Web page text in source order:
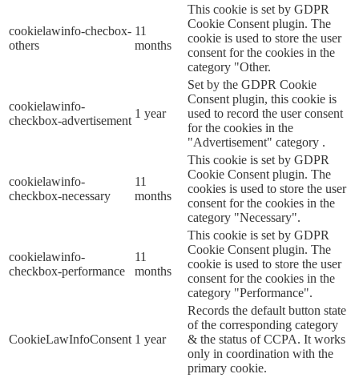
cookielawinfo-checbox-
others
11
months
This cookie is set by GDPR
Cookie Consent plugin. The
cookie is used to store the user
consent for the cookies in the
category "Other.
cookielawinfo-
checkbox-advertisement
1 year
Set by the GDPR Cookie
Consent plugin, this cookie is
used to record the user consent
for the cookies in the
"Advertisement" category .
cookielawinfo-
checkbox-necessary
11
months
This cookie is set by GDPR
Cookie Consent plugin. The
cookies is used to store the user
consent for the cookies in the
category "Necessary".
cookielawinfo-
checkbox-performance
11
months
This cookie is set by GDPR
Cookie Consent plugin. The
cookie is used to store the user
consent for the cookies in the
category "Performance".
CookieLawInfoConsent 1 year
Records the default button state
of the corresponding category
& the status of CCPA. It works
only in coordination with the
primary cookie.